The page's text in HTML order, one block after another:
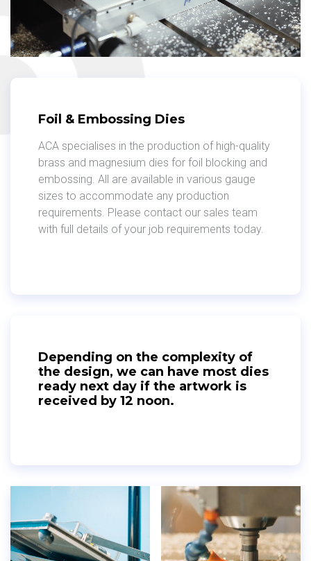
Foil & Embossing Dies
ACA specialises in the production of high-quality
brass and magnesium dies for foil blocking and
embossing. All are available in various gauge
sizes to accommodate any production
requirements. Please contact our sales team
with full details of your job requirements today.
Depending on the complexity of
the design, we can have most dies
ready next day if the artwork is
received by 12 noon.